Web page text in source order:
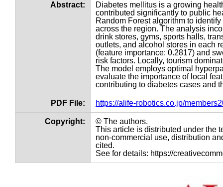
Abstract:
Diabetes mellitus is a growing
contributed significantly to public
Random Forest algorithm to
across the region. The analysis
drink stores, gyms, sports halls,
outlets, and alcohol stores in each
(feature importance: 0.2817) and
risk factors. Locally, tourism
The model employs optimal
evaluate the importance of local
contributing to diabetes cases and
PDF File: https://alife-robotics.co.jp/
Copyright:
© The authors.
This article is distributed under the
non-commercial use, distribution
cited.
See for details: https://